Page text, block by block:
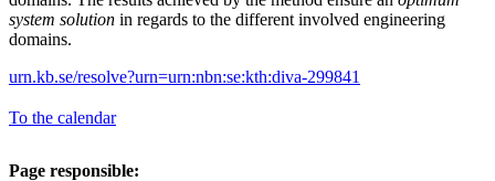
system solution in regards to the different involved engineering
domains.
urn.kb.se/resolve?urn=urn:nbn:se:kth:diva-299841
To the calendar
Page responsible: